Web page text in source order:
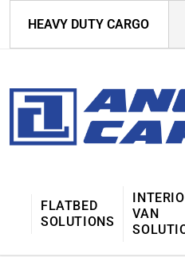
HEAVY DUTY CARGO
FLATBED
SOLUTIONS
VAN